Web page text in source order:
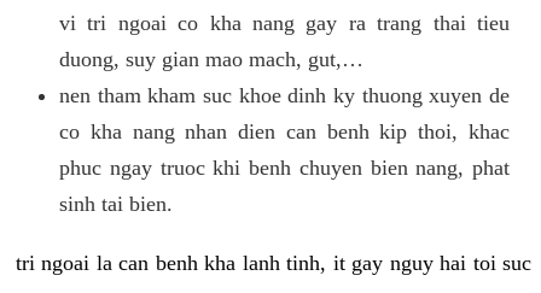
vi tri ngoai co kha nang gay ra trang thai tieu
duong, suy gian mao mach, gut,…
nen tham kham suc khoe dinh ky thuong xuyen de
co kha nang nhan dien can benh kip thoi, khac
phuc ngay truoc khi benh chuyen bien nang, phat
sinh tai bien.
tri ngoai la can benh kha lanh tinh, it gay nguy hai toi suc